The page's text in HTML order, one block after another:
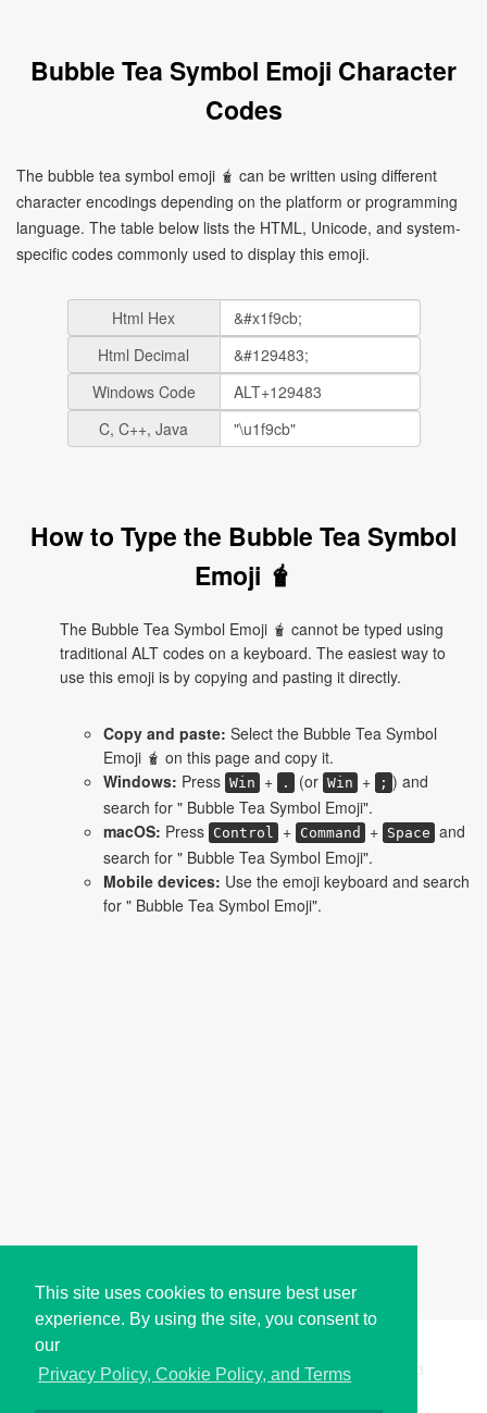
This site uses cookies to ensure best user
experience. By using the site, you consent to
our
Privacy Policy, Cookie Policy, and Terms
Bubble Tea Symbol Emoji Character
Codes
The bubble tea symbol emoji 🧋 can be written using different
character encodings depending on the platform or programming
language. The table below lists the HTML, Unicode, and system-
specific codes commonly used to display this emoji.
Html Hex
Html Decimal
Windows Code
C, C++, Java
How to Type the Bubble Tea Symbol
Emoji 🧋
The Bubble Tea Symbol Emoji 🧋 cannot be typed using
traditional ALT codes on a keyboard. The easiest way to
use this emoji is by copying and pasting it directly.
Copy and paste: Select the Bubble Tea Symbol
Emoji 🧋 on this page and copy it.
Windows: Press Win + . (or Win + ; ) and
search for " Bubble Tea Symbol Emoji".
macOS: Press Control + Command + Space and
search for " Bubble Tea Symbol Emoji".
Mobile devices: Use the emoji keyboard and search
for " Bubble Tea Symbol Emoji".
Copyright © i2Symbol 2011-2026, Sciweavers LLC 193